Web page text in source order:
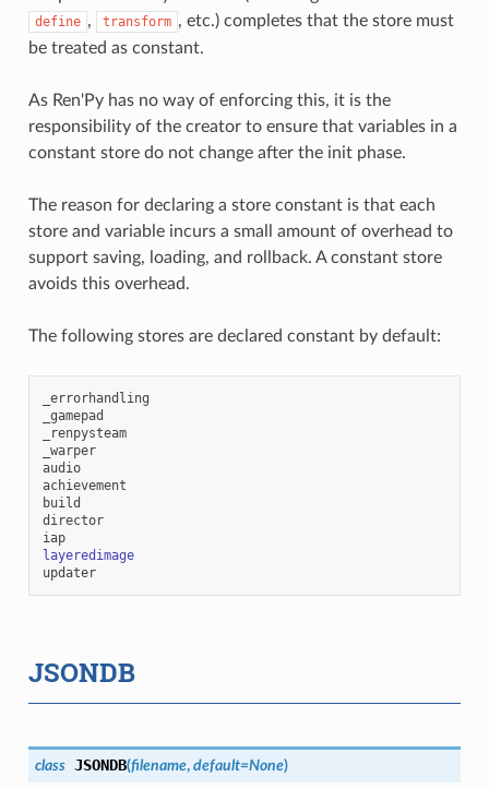
define , transform , etc.) completes that the store must
be treated as constant.
As Ren'Py has no way of enforcing this, it is the
responsibility of the creator to ensure that variables in a
constant store do not change after the init phase.
The reason for declaring a store constant is that each
store and variable incurs a small amount of overhead to
support saving, loading, and rollback. A constant store
avoids this overhead.
The following stores are declared constant by default:
_errorhandling
_gamepad
_renpysteam
_warper
audio
achievement
build
director
iap
layeredimage
updater
JSONDB
class JSONDB(filename, default=None)